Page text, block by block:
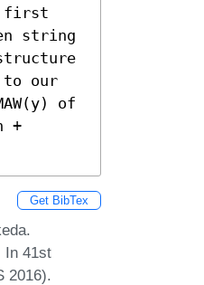
first
string
to our
of
+
Get BibTex
In 41st
2016).